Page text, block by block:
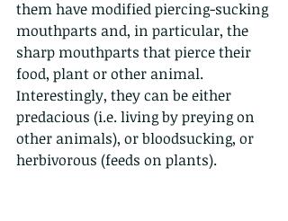
them have modified piercing-sucking
mouthparts and, in particular, the
sharp mouthparts that pierce their
food, plant or other animal.
Interestingly, they can be either
predacious (i.e. living by preying on
other animals), or bloodsucking, or
herbivorous (feeds on plants).